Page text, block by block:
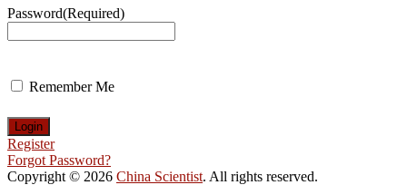
Password(Required)
Remember Me
Register
Forgot Password?
Copyright © 2026 China Scientist. All rights reserved.